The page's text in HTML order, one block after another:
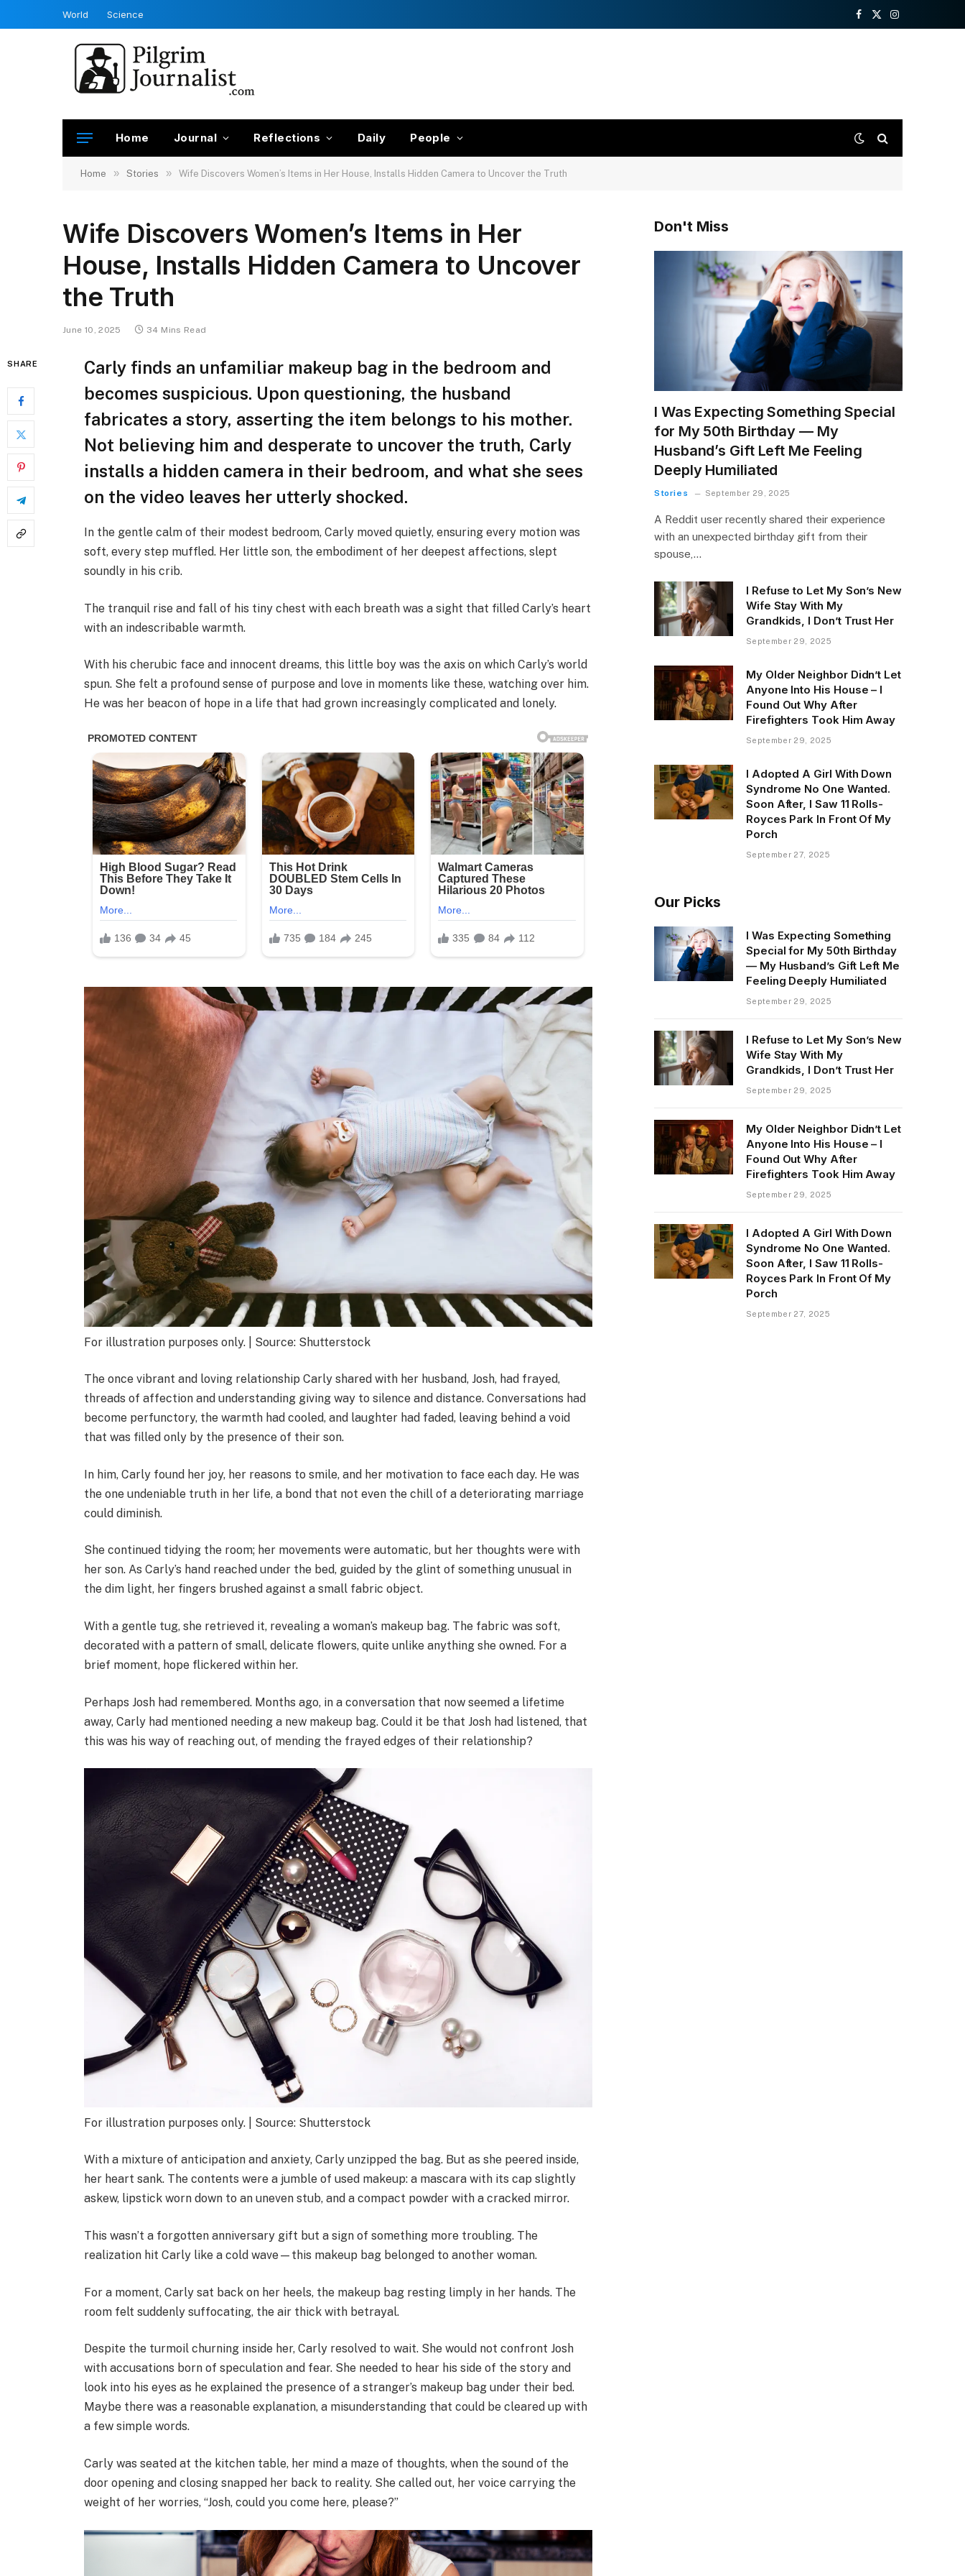
World Science
Facebook
X
Instagram
Home Journal Reflections Daily People
Home » Stories » Wife Discovers Women’s Items in Her House, Installs Hidden Camera to Uncover the Truth
Wife Discovers Women’s Items in Her
House, Installs Hidden Camera to Uncover
the Truth
June 10, 2025 34 Mins Read
SHARE
Carly finds an unfamiliar makeup bag in the bedroom and
becomes suspicious. Upon questioning, the husband
fabricates a story, asserting the item belongs to his mother.
Not believing him and desperate to uncover the truth, Carly
installs a hidden camera in their bedroom, and what she sees
on the video leaves her utterly shocked.
In the gentle calm of their modest bedroom, Carly moved quietly, ensuring every motion was
soft, every step muffled. Her little son, the embodiment of her deepest affections, slept
soundly in his crib.
The tranquil rise and fall of his tiny chest with each breath was a sight that filled Carly’s heart
with an indescribable warmth.
With his cherubic face and innocent dreams, this little boy was the axis on which Carly’s world
spun. She felt a profound sense of purpose and love in moments like these, watching over him.
He was her beacon of hope in a life that had grown increasingly complicated and lonely.
For illustration purposes only. | Source: Shutterstock
The once vibrant and loving relationship Carly shared with her husband, Josh, had frayed,
threads of affection and understanding giving way to silence and distance. Conversations had
become perfunctory, the warmth had cooled, and laughter had faded, leaving behind a void
that was filled only by the presence of their son.
In him, Carly found her joy, her reasons to smile, and her motivation to face each day. He was
the one undeniable truth in her life, a bond that not even the chill of a deteriorating marriage
could diminish.
She continued tidying the room; her movements were automatic, but her thoughts were with
her son. As Carly’s hand reached under the bed, guided by the glint of something unusual in
the dim light, her fingers brushed against a small fabric object.
With a gentle tug, she retrieved it, revealing a woman’s makeup bag. The fabric was soft,
decorated with a pattern of small, delicate flowers, quite unlike anything she owned. For a
brief moment, hope flickered within her.
Perhaps Josh had remembered. Months ago, in a conversation that now seemed a lifetime
away, Carly had mentioned needing a new makeup bag. Could it be that Josh had listened, that
this was his way of reaching out, of mending the frayed edges of their relationship?
For illustration purposes only. | Source: Shutterstock
With a mixture of anticipation and anxiety, Carly unzipped the bag. But as she peered inside,
her heart sank. The contents were a jumble of used makeup: a mascara with its cap slightly
askew, lipstick worn down to an uneven stub, and a compact powder with a cracked mirror.
This wasn’t a forgotten anniversary gift but a sign of something more troubling. The
realization hit Carly like a cold wave—this makeup bag belonged to another woman.
For a moment, Carly sat back on her heels, the makeup bag resting limply in her hands. The
room felt suddenly suffocating, the air thick with betrayal.
Despite the turmoil churning inside her, Carly resolved to wait. She would not confront Josh
with accusations born of speculation and fear. She needed to hear his side of the story and
look into his eyes as he explained the presence of a stranger’s makeup bag under their bed.
Maybe there was a reasonable explanation, a misunderstanding that could be cleared up with
a few simple words.
Carly was seated at the kitchen table, her mind a maze of thoughts, when the sound of the
door opening and closing snapped her back to reality. She called out, her voice carrying the
weight of her worries, “Josh, could you come here, please?”
Don't Miss
I Was Expecting Something Special
for My 50th Birthday — My
Husband’s Gift Left Me Feeling
Deeply Humiliated
Stories September 29, 2025
A Reddit user recently shared their experience
with an unexpected birthday gift from their
spouse,…
I Refuse to Let My Son’s New
Wife Stay With My
Grandkids, I Don’t Trust Her
September 29, 2025
My Older Neighbor Didn’t Let
Anyone Into His House – I
Found Out Why After
Firefighters Took Him Away
September 29, 2025
I Adopted A Girl With Down
Syndrome No One Wanted.
Soon After, I Saw 11 Rolls-
Royces Park In Front Of My
Porch
September 27, 2025
Our Picks
I Was Expecting Something
Special for My 50th Birthday
— My Husband’s Gift Left Me
Feeling Deeply Humiliated
September 29, 2025
I Refuse to Let My Son’s New
Wife Stay With My
Grandkids, I Don’t Trust Her
September 29, 2025
My Older Neighbor Didn’t Let
Anyone Into His House – I
Found Out Why After
Firefighters Took Him Away
September 29, 2025
I Adopted A Girl With Down
Syndrome No One Wanted.
Soon After, I Saw 11 Rolls-
Royces Park In Front Of My
Porch
September 27, 2025